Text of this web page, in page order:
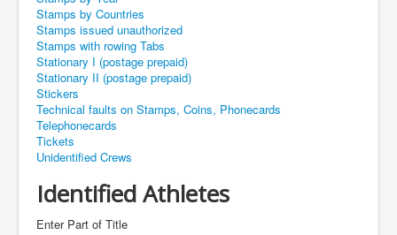
Stamps by Countries
Stamps issued unauthorized
Stamps with rowing Tabs
Stationary I (postage prepaid)
Stationary II (postage prepaid)
Stickers
Technical faults on Stamps, Coins, Phonecards
Telephonecards
Tickets
Unidentified Crews
Identified Athletes
Enter Part of Title